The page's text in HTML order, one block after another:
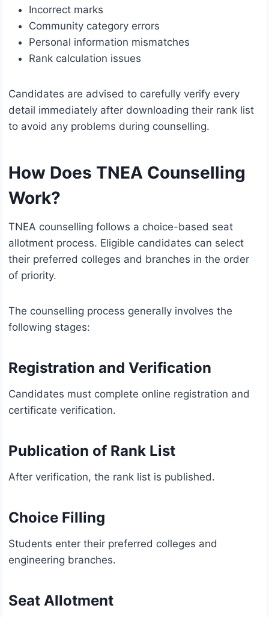
Incorrect marks
Community category errors
Personal information mismatches
Rank calculation issues
Candidates are advised to carefully verify every
detail immediately after downloading their rank list
to avoid any problems during counselling.
How Does TNEA Counselling
Work?
TNEA counselling follows a choice-based seat
allotment process. Eligible candidates can select
their preferred colleges and branches in the order
of priority.
The counselling process generally involves the
following stages:
Registration and Verification
Candidates must complete online registration and
certificate verification.
Publication of Rank List
After verification, the rank list is published.
Choice Filling
Students enter their preferred colleges and
engineering branches.
Seat Allotment